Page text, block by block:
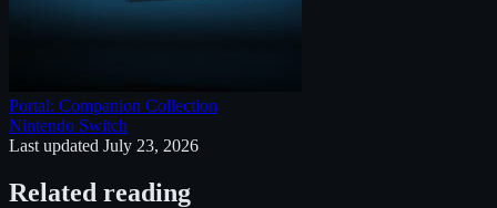
Portal: Companion Collection
Nintendo Switch
Last updated July 23, 2026
Related reading